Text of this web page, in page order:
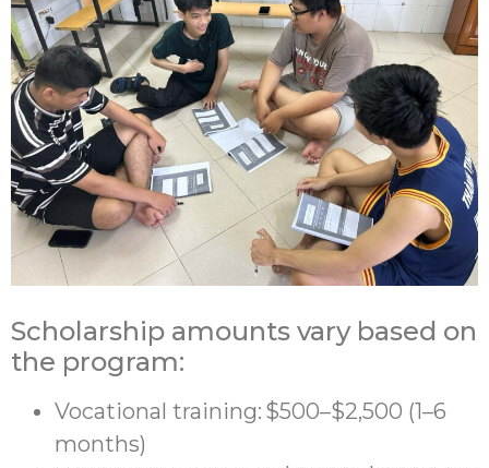
Scholarship amounts vary based on
the program:
Vocational training: $500–$2,500 (1–6
months)